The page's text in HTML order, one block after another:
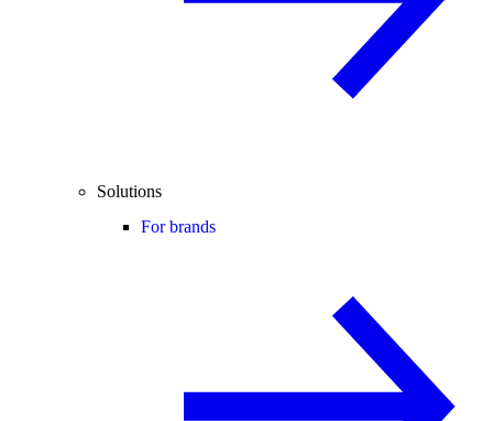
Solutions
For brands